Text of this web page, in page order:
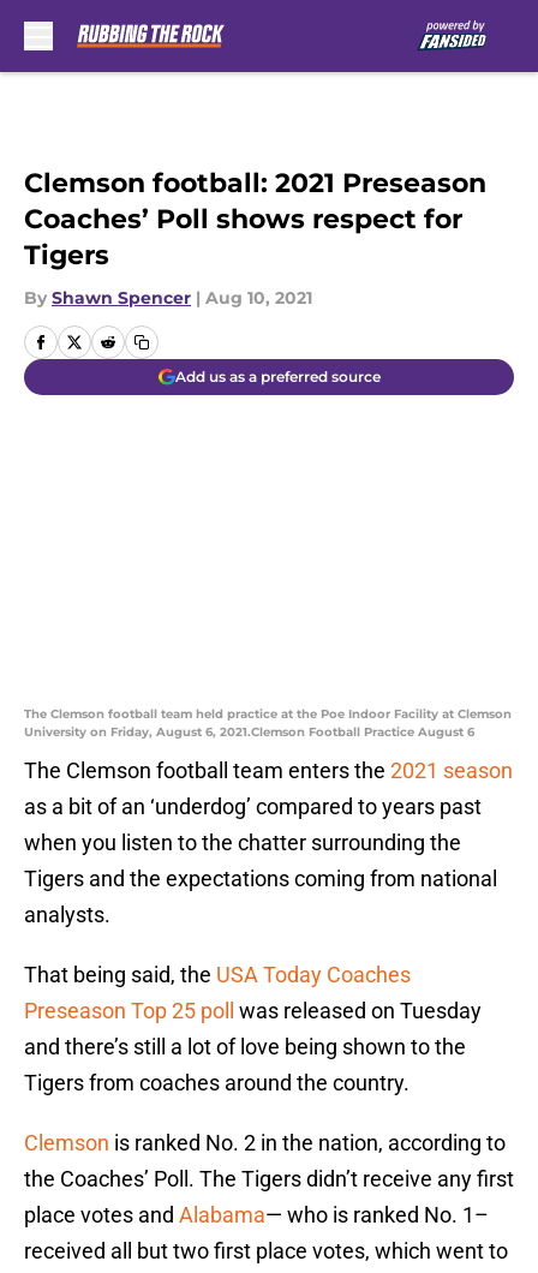
Clemson football: 2021 Preseason
Coaches’ Poll shows respect for
Tigers
By Shawn Spencer | Aug 10, 2021
Add us as a preferred source
The Clemson football team held practice at the Poe Indoor Facility at Clemson
University on Friday, August 6, 2021.Clemson Football Practice August 6
The Clemson football team enters the 2021 season
as a bit of an ‘underdog’ compared to years past
when you listen to the chatter surrounding the
Tigers and the expectations coming from national
analysts.
That being said, the USA Today Coaches
Preseason Top 25 poll was released on Tuesday
and there’s still a lot of love being shown to the
Tigers from coaches around the country.
Clemson is ranked No. 2 in the nation, according to
the Coaches’ Poll. The Tigers didn’t receive any first
place votes and Alabama— who is ranked No. 1–
received all but two first place votes, which went to